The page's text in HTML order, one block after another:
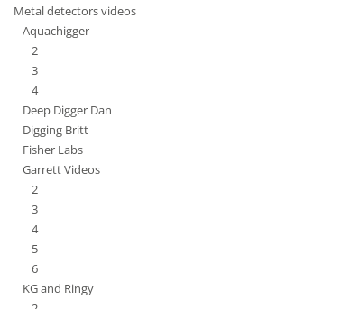
Metal detectors videos
Aquachigger
2
3
4
Deep Digger Dan
Digging Britt
Fisher Labs
Garrett Videos
2
3
4
5
6
KG and Ringy